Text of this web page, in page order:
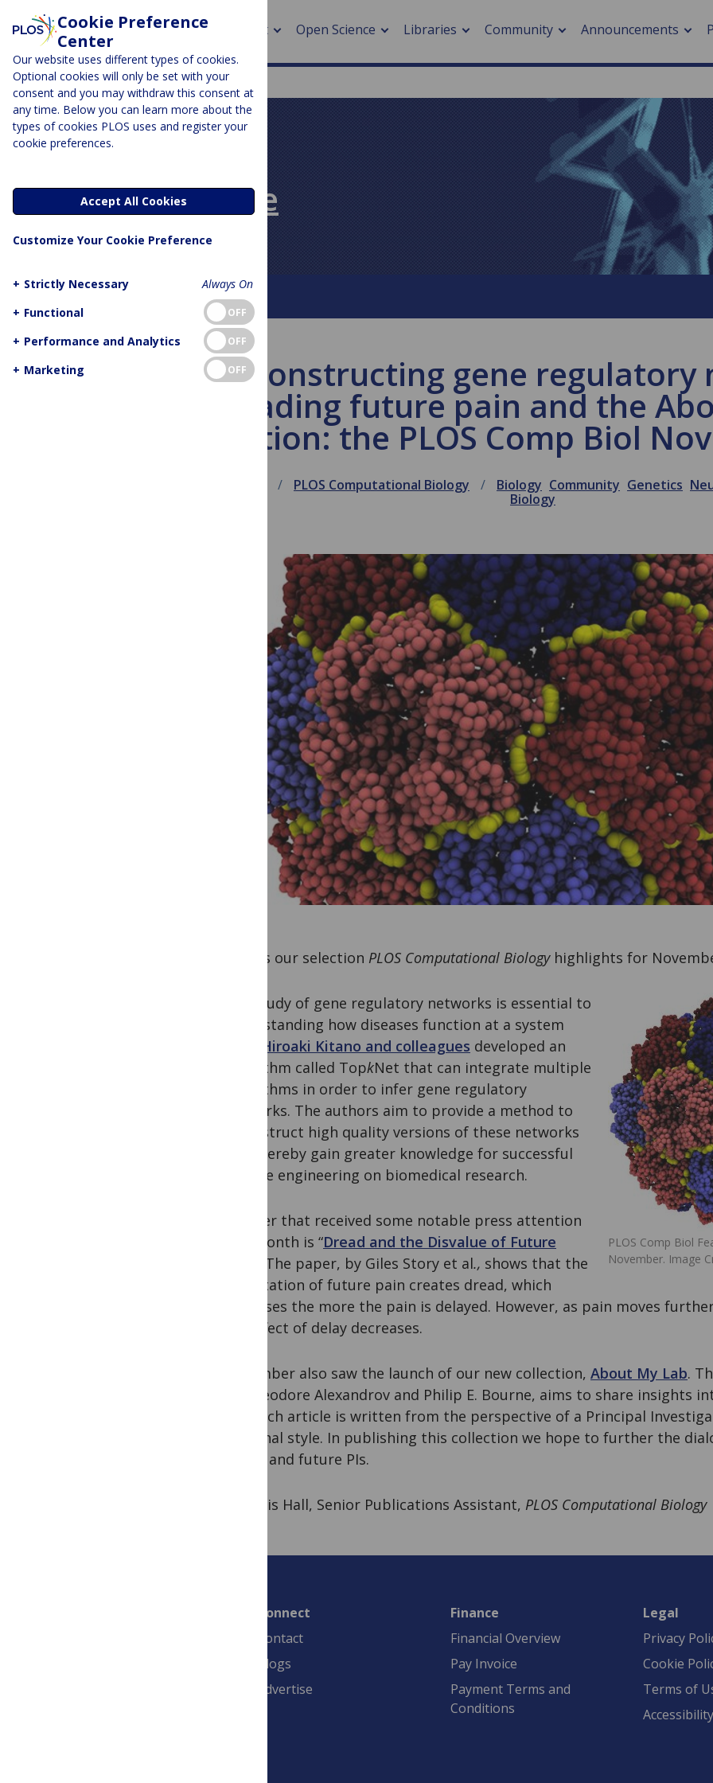
About Open Science
> Research journals
> Publication metrics
> Publication fees
> Research by PLOS
> DORA
Libraries Community
> Cancer
> Digital health
> Impacts of hazards
> Smart cities
Announcements
PLOS Biologue
About This Blog Contact
Reconstructing gene regulatory
dreading future pain and the
collection: the PLOS Comp Biol
PLOS Computational Biology Biology Community Genetics
Biology
Here is our selection PLOS Computational Biologyhighlights for
PLOS Comp Biol
November. Image
The study of gene regulatory networks is essential to
understanding how diseases function at a system
Hiroaki Kitano and colleagues developed an
algorithm called TopkNet that can integrate multiple
algorithms in order to infer gene regulatory
networks. The authors aim to provide a method to
reconstruct high quality versions of these networks
and thereby gain greater knowledge for successful
reverse engineering on biomedical research.
A paper that received some notable press attention
this month is “Dread and the Disvalue of Future
”. The paper, by Giles Story et al., shows that the
expectation of future pain creates dread, which
increases the more the pain is delayed. However, as pain moves
the effect of delay decreases.
November also saw the launch of our new collection, About My Lab.
by Theodore Alexandrov and Philip E. Bourne, aims to share insights
lab. Each article is written from the perspective of a Principal
personal style. In publishing this collection we hope to further the
young and future PIs.
By Chris Hall, Senior Publications Assistant, PLOS Computational Biology
Connect
Contact
Blogs
Advertise
Finance
Financial Overview
Pay Invoice
Payment Terms and
Conditions
Legal
Privacy
Cookie
Terms of
Cookie Preference
Center
Our website uses different types of cookies.
Optional cookies will only be set with your
consent and you may withdraw this consent at
any time. Below you can learn more about the
types of cookies PLOS uses and register your
cookie preferences.
Accept All Cookies
Customize Your Cookie Preference
+ Strictly Necessary
Always On
+ Functional OFF
+ Performance and Analytics OFF
+ Marketing OFF